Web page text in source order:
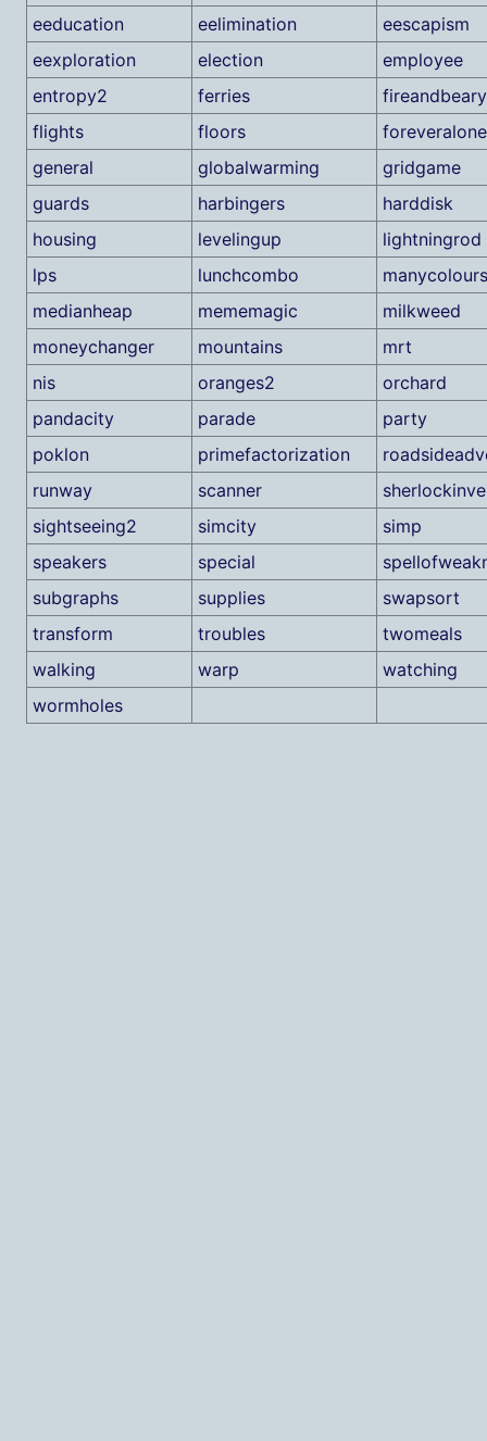
eeducation
eelimination
eescapism
eexploration
election
employee
entropy2
ferries
fireandbeary
flights
floors
foreveralone
general
globalwarming
gridgame
guards
harbingers
harddisk
housing
levelingup
lightningrod
lps
lunchcombo
manycolours
medianheap
mememagic
milkweed
moneychanger
mountains
mrt
nis
oranges2
orchard
pandacity
parade
party
poklon
primefactorization
runway
scanner
sightseeing2
simcity
simp
speakers
special
subgraphs
supplies
swapsort
transform
troubles
twomeals
walking
warp
watching
wormholes